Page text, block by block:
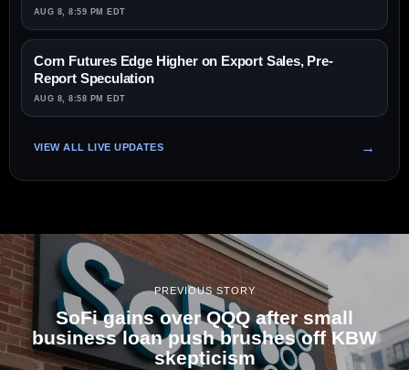
AUG 8, 8:59 PM EDT
Corn Futures Edge Higher on Export Sales, Pre-
Report Speculation
AUG 8, 8:58 PM EDT
VIEW ALL LIVE UPDATES
PREVIOUS STORY
SoFi gains over QQQ after small
business loan push brushes off KBW
skepticism